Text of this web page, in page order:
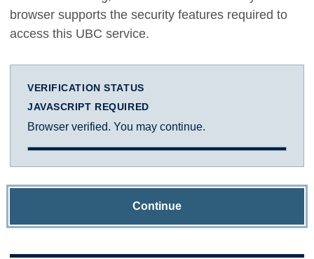
browser supports the security features required to
access this UBC service.
VERIFICATION STATUS
JAVASCRIPT REQUIRED
Browser verified. You may continue.
Continue